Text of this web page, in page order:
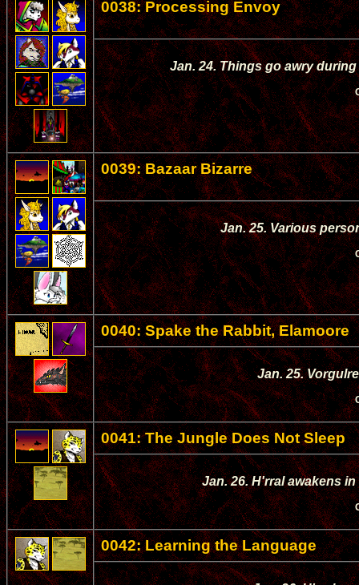
0038: Processing Envoy
Jan. 24. Things go awry
0039: Bazaar Bizarre
Jan. 25. Various
0040: Spake the Rabbit, Elamoore
Jan. 25.
0041: The Jungle Does Not Sleep
Jan. 26. H'rral awakens
0042: Learning the Language